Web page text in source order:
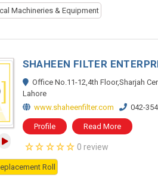
Machineries & Equipment
SHAHEEN FILTER
Office No.11-12,4th Floor,Sharjah
Lahore
www.shaheenfilter.com
042-
Profile Read More
0 review
Roll